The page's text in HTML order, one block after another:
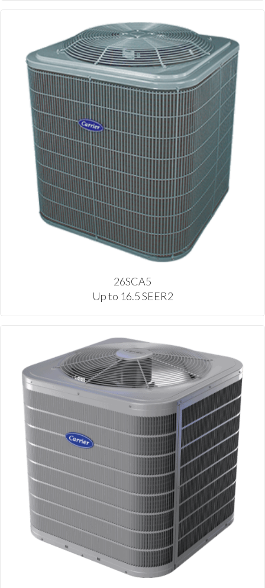
26SCA5
Up to 16.5 SEER2